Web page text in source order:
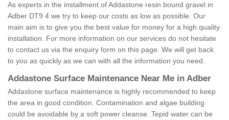
As experts in the installment of Addastone resin bound gravel in
Adber DT9 4 we try to keep our costs as low as possible. Our
main aim is to give you the best value for money for a high quality
installation. For more information on our services do not hesitate
to contact us via the enquiry form on this page. We will get back
to you as quickly as we can with all the information you need.
Addastone Surface Maintenance Near Me in Adber
Addastone surface maintenance is highly recommended to keep
the area in good condition. Contamination and algae building
could be avoidable by a soft power cleanse. Tepid water can be